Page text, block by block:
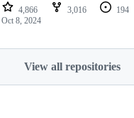
4,866 3,016 194
Oct 8, 2024
View all repositories